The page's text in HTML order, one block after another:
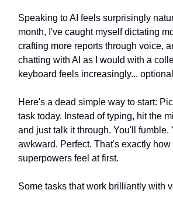
Speaking to AI feels surprisingly
month, I've caught myself dictating
crafting more reports through voice,
chatting with AI as I would with a
keyboard feels increasingly...
Here's a dead simple way to start:
task today. Instead of typing, hit the
and just talk it through. You'll fumble.
awkward. Perfect. That's exactly how
superpowers feel at first.
Some tasks that work brilliantly with